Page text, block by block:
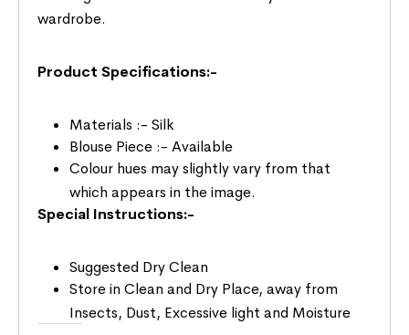
wardrobe.
Product Specifications:-
Materials :- Silk
Blouse Piece :- Available
Colour hues may slightly vary from that
which appears in the image.
Special Instructions:-
Suggested Dry Clean
Store in Clean and Dry Place, away from
Insects, Dust, Excessive light and Moisture